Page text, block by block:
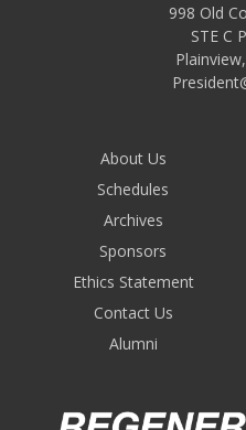
998 Old
STE C
Plainview,
About Us
Schedules
Archives
Sponsors
Ethics Statement
Contact Us
Alumni